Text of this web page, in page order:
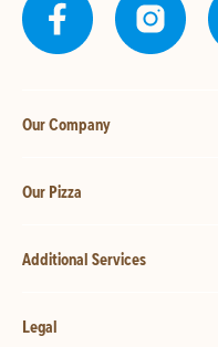
Our Company
Our Pizza
Additional Services
Legal